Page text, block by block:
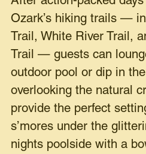
Ozark’s hiking trails —
Trail, White River Trail,
Trail — guests can
outdoor pool or dip in
overlooking the natural
provide the perfect
s’mores under the
nights poolside with a